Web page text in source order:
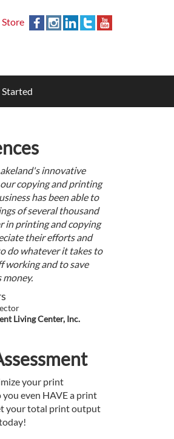
Store
innovative
copying and printing
has been able to
of several thousand
in printing and copying
their efforts and
do whatever it takes to
working and to save
money.
Living Center, Inc.
your print
you even HAVE a print
your total print output